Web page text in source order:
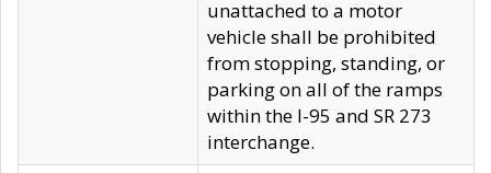
unattached to a motor
vehicle shall be prohibited
from stopping, standing, or
parking on all of the ramps
within the I-95 and SR 273
interchange.